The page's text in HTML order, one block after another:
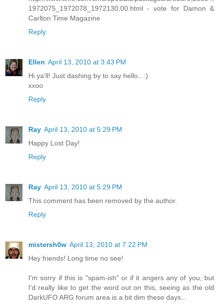
1972075_1972078_1972130,00.html - vote for Damon &
Carlton Time Magazine
Reply
Ellen April 13, 2010 at 3:43 PM
Hi ya'll! Just dashing by to say hello...:)
xxoo
Reply
Ray April 13, 2010 at 5:29 PM
Happy Lost Day!
Reply
Ray April 13, 2010 at 5:29 PM
This comment has been removed by the author.
Reply
mistersh0w April 13, 2010 at 7:22 PM
Hey friends! Long time no see!
I'm sorry if this is "spam-ish" or if it angers any of you, but
I'd really like to get the word out on this, seeing as the old
DarkUFO ARG forum area is a bit dim these days...